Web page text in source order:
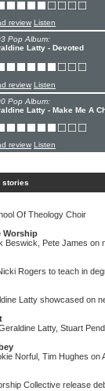
review Listen
Pop Album:
Latty - Devoted
review Listen
Pop Album:
Latty - Make Me A
review Listen
stories
Of Theology Choir
Worship
Beswick, Pete James on
Rogers to teach in
Latty showcased on
Latty, Stuart
Norful, Tim Hughes on
Collective release